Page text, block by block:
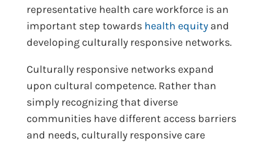
representative health care workforce is an
important step towards health equityand
developing culturally responsive networks.
Culturally responsive networks expand
upon cultural competence. Rather than
simply recognizing that diverse
communities have different access barriers
and needs, culturally responsive care